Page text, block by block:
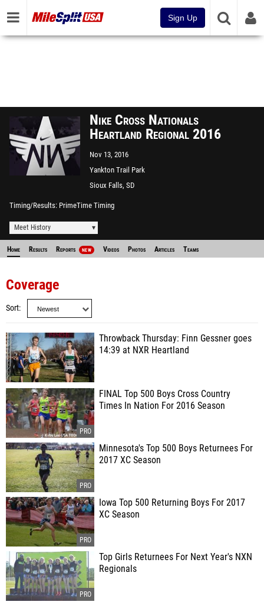
Sign Up
Nike Cross Nationals
Heartland Regional 2016
Nov 13, 2016
Yankton Trail Park
Sioux Falls, SD
Timing/Results PrimeTime Timing
Meet History
Home Results Reports NEW Videos Photos Articles Teams
Coverage
Sort
Throwback Thursday: Finn Gessner goes
14:39 at NXR Heartland
FINAL Top 500 Boys Cross Country
Times In Nation For 2016 Season
Minnesota's Top 500 Boys Returnees For
2017 XC Season
Iowa Top 500 Returning Boys For 2017
XC Season
Top Girls Returnees For Next Year's NXN
Regionals